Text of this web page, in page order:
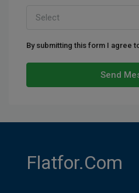
Select
By submitting this form I agree
Send
Flatfor.com